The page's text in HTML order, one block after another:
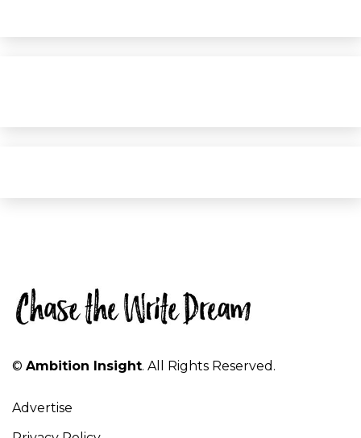
© Ambition Insight. All Rights Reserved.
Advertise